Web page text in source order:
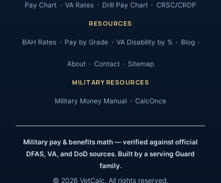
Pay Chart VA Rates Drill Pay Chart CRSC/CRDP
RESOURCES
BAH Rates Pay by Grade VA Disability by % Blog
About Contact Sitemap
MILITARY RESOURCES
Military Money Manual CalcOnce
Military pay & benefits math — verified against official
DFAS, VA, and DoD sources. Built by a serving Guard
family.
© 2026 VetCalc. All rights reserved.